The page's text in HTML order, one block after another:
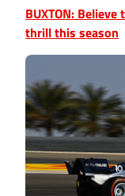
BUXTON:
thrill this season